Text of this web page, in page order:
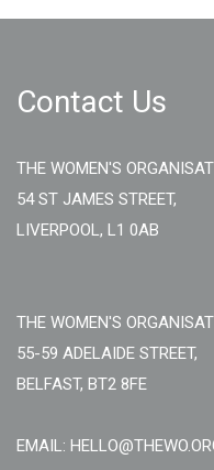
Contact Us
THE WOMEN'S
54 ST JAMES STREET,
LIVERPOOL, L1 0AB
THE WOMEN'S
55-59 ADELAIDE STREET,
BELFAST, BT2 8FE
EMAIL: